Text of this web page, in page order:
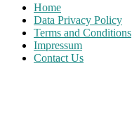
Home
Data Privacy Policy
Terms and Conditions
Impressum
Contact Us